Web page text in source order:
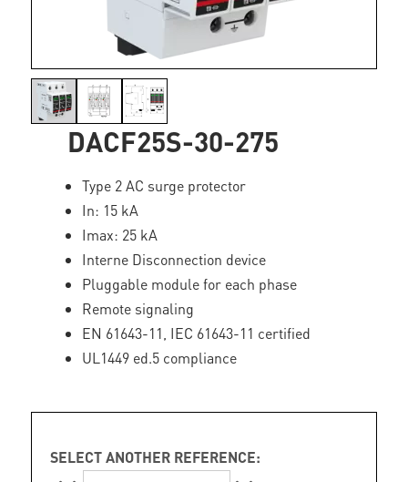
DACF25S-30-275
Type 2 AC surge protector
In: 15 kA
Imax: 25 kA
Interne Disconnection device
Pluggable module for each phase
Remote signaling
EN 61643-11, IEC 61643-11 certified
UL1449 ed.5 compliance
SELECT ANOTHER REFERENCE: